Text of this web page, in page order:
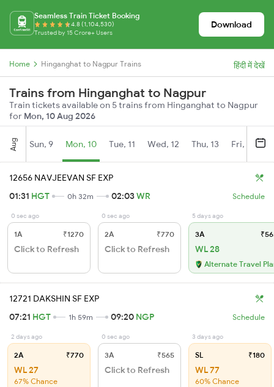
Seamless Train Ticket Booking
4.8 (1,104,530)
Trusted by 15 Crore+ Users
Download
Home Hinganghat to Nagpur Trains हिंदी में देखें
Trains from Hinganghat to Nagpur
Train tickets available on 5 trains from Hinganghat to Nagpur
for Mon, 10 Aug 2026
Aug Sun, 9 Mon, 10 Tue, 11 Wed, 12 Thu, 13 Fri, 14
12656 NAVJEEVAN SF EXP
01:31 HGT 0h 32m 02:03WR Schedule
0 sec ago
1A ₹1270
Click to Refresh
0 sec ago
2A ₹770
Click to Refresh
5 days ago
3A
WL 28
Alternate Travel
12721 DAKSHIN SF EXP
07:21 HGT 1h 59m 09:20 NGP Schedule
2 days ago
2A ₹770
WL 27
67% Chance
0 sec ago
3A ₹565
Click to Refresh
3 days ago
SL ₹180
WL 77
60% Chance